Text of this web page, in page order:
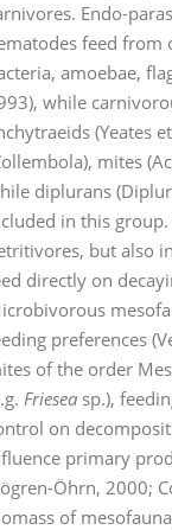
Endo-
feed from
amoebae,
while
(Yeates
mites
diplurans
in this
but also
directly on
preferences
of the order
Friesea sp.),
on
primary
Öhrn, 2000;
of